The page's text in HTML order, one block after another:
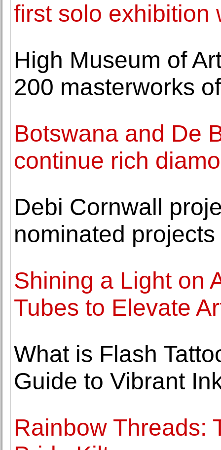
first solo exhibition
High Museum of
200 masterworks
Botswana and De
continue rich
Debi Cornwall
nominated
Shining a Light on
Tubes to Elevate
What is Flash
Guide to Vibrant
Rainbow Threads: